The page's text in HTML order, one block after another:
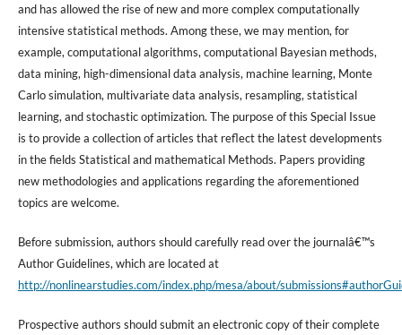
and has allowed the rise of new and more complex computationally
intensive statistical methods. Among these, we may mention, for
example, computational algorithms, computational Bayesian methods,
data mining, high-dimensional data analysis, machine learning, Monte
Carlo simulation, multivariate data analysis, resampling, statistical
learning, and stochastic optimization. The purpose of this Special Issue
is to provide a collection of articles that reflect the latest developments
in the fields Statistical and mathematical Methods. Papers providing
new methodologies and applications regarding the aforementioned
topics are welcome.
Before submission, authors should carefully read over the journalâ€™s
Author Guidelines, which are located at
http://nonlinearstudies.com/index.php/mesa/about/
Prospective authors should submit an electronic copy of their complete